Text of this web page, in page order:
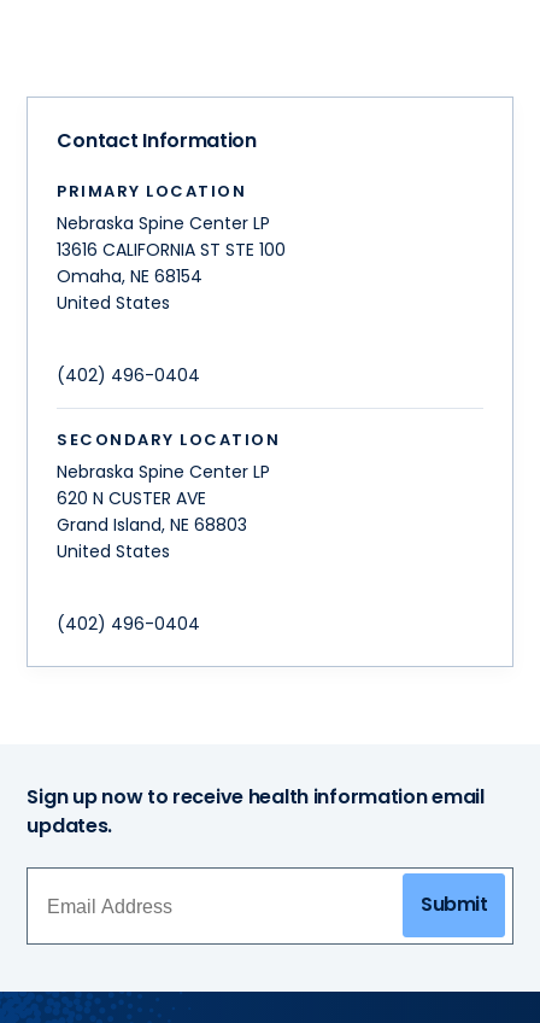
Contact Information
PRIMARY LOCATION
Nebraska Spine Center LP
13616 CALIFORNIA ST STE 100
Omaha,NE 68154
United States
(402) 496-0404
SECONDARY LOCATION
Nebraska Spine Center LP
620 N CUSTER AVE
Grand Island,NE 68803
United States
(402) 496-0404
Sign up now to receive health information email
updates.
Submit